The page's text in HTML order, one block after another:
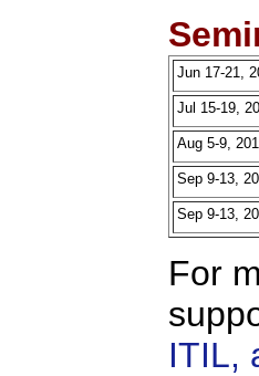
Jun 17-21,
Jul 15-19,
Aug 5-9,
Sep 9-13,
Sep 9-13,
For
ITIL,